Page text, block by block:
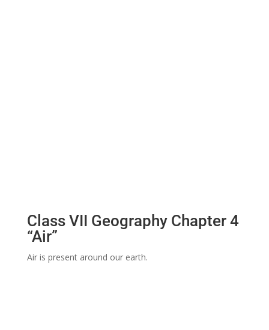
Class VII Geography Chapter 4
“Air”
Air is present around our earth.